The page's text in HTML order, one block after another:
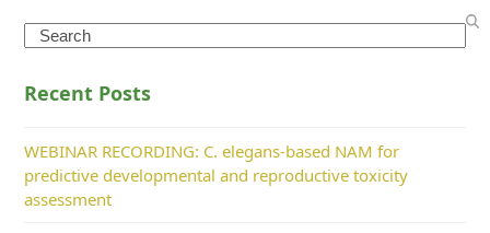
Search
Recent Posts
WEBINAR RECORDING: C. elegans-based NAM for
predictive developmental and reproductive toxicity
assessment